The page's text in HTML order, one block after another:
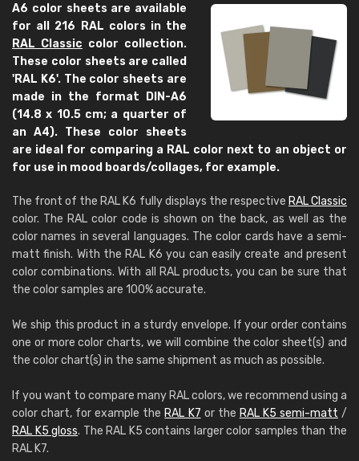
A6 color sheets are available
for all 216 RAL colors in the
RAL Classic color collection.
These color sheets are called
'RAL K6'. The color sheets are
made in the format DIN-A6
(14.8 x 10.5 cm; a quarter of
an A4). These color sheets
are ideal for comparing a RAL color next to an object or
for use in mood boards/collages, for example.
The front of the RAL K6 fully displays the respective RAL Classic
color. The RAL color code is shown on the back, as well as the
color names in several languages. The color cards have a semi-
matt finish. With the RAL K6 you can easily create and present
color combinations. With all RAL products, you can be sure that
the color samples are 100% accurate.
We ship this product in a sturdy envelope. If your order contains
one or more color charts, we will combine the color sheet(s) and
the color chart(s) in the same shipment as much as possible.
If you want to compare many RAL colors, we recommend using a
color chart, for example the RAL K7 or the RAL K5 semi-matt /
RAL K5 gloss. The RAL K5 contains larger color samples than the
RAL K7.